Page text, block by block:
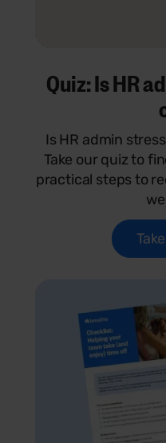
Quiz: Is HR
Is HR admin
Take our quiz to
practical steps to